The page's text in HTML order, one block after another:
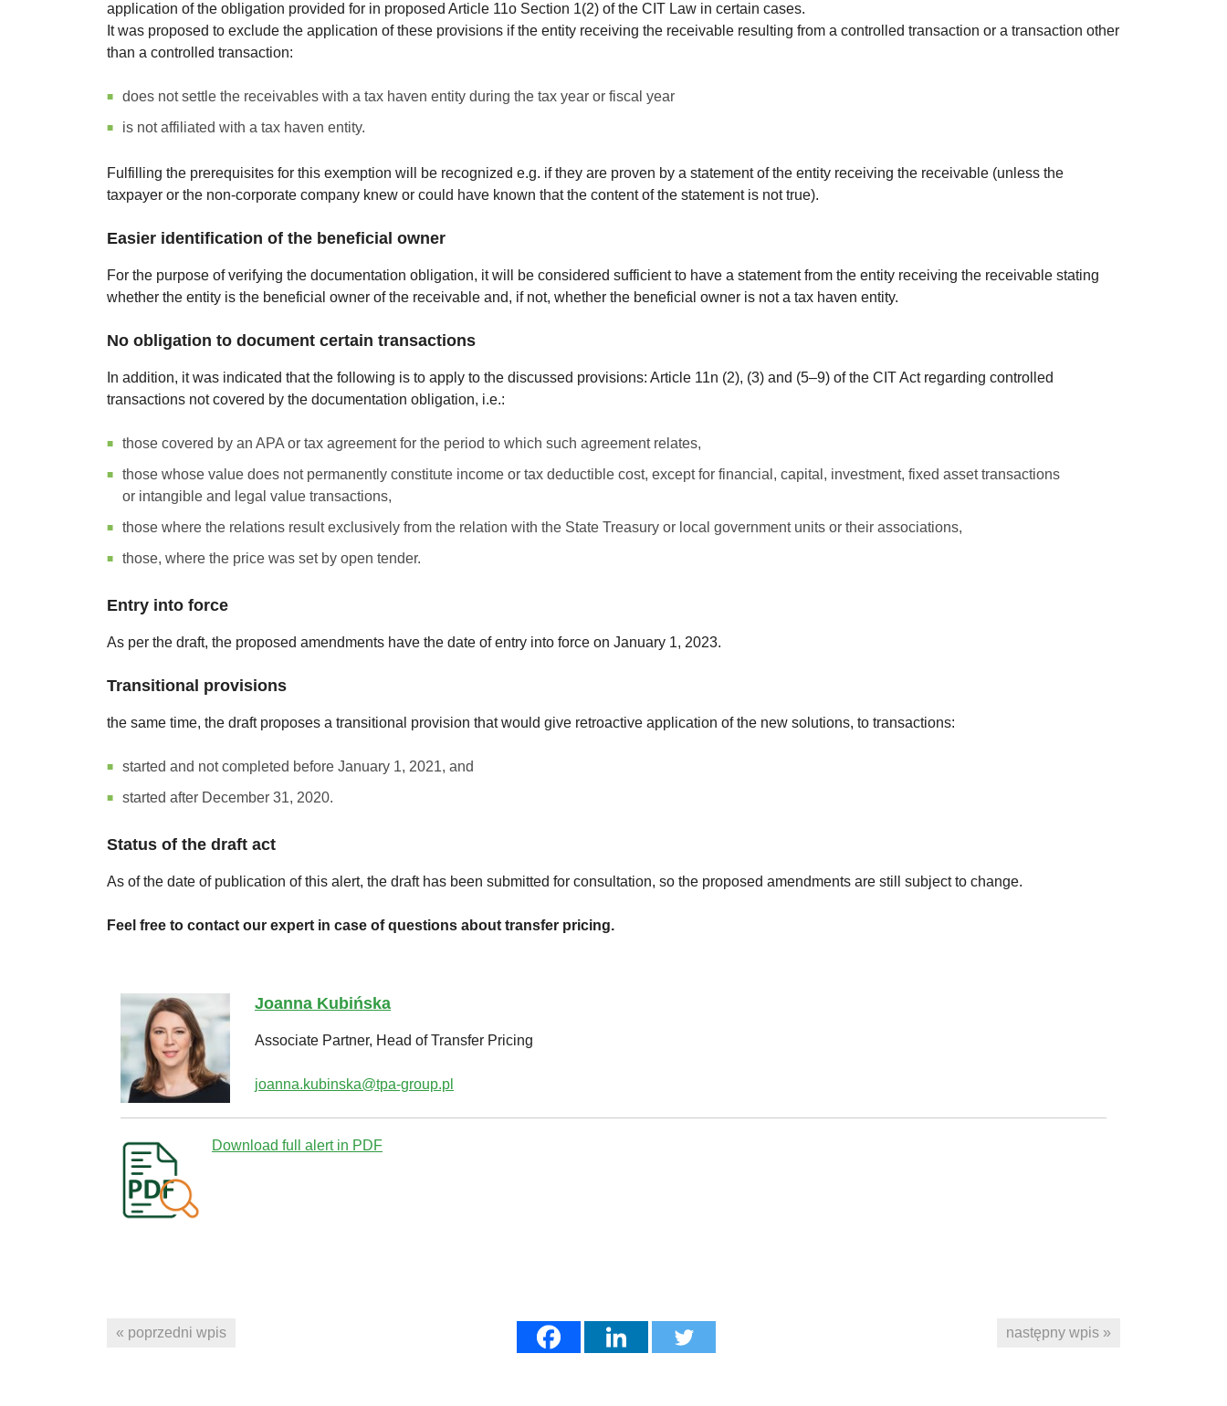
application of the obligation provided for in proposed Article 11o Section 1(2) of the CIT Law in certain cases.
It was proposed to exclude the application of these provisions if the entity receiving the receivable resulting from a controlled transaction or a transaction other
than a controlled transaction:
does not settle the receivables with a tax haven entity during the tax year or fiscal year
is not affiliated with a tax haven entity.
Fulfilling the prerequisites for this exemption will be recognized e.g. if they are proven by a statement of the entity receiving the receivable (unless the
taxpayer or the non-corporate company knew or could have known that the content of the statement is not true).
Easier identification of the beneficial owner
For the purpose of verifying the documentation obligation, it will be considered sufficient to have a statement from the entity receiving the receivable stating
whether the entity is the beneficial owner of the receivable and, if not, whether the beneficial owner is not a tax haven entity.
No obligation to document certain transactions
In addition, it was indicated that the following is to apply to the discussed provisions: Article 11n (2), (3) and (5–9) of the CIT Act regarding controlled
transactions not covered by the documentation obligation, i.e.:
those covered by an APA or tax agreement for the period to which such agreement relates,
those whose value does not permanently constitute income or tax deductible cost, except for financial, capital, investment, fixed asset transactions
or intangible and legal value transactions,
those where the relations result exclusively from the relation with the State Treasury or local government units or their associations,
those, where the price was set by open tender.
Entry into force
As per the draft, the proposed amendments have the date of entry into force on January 1, 2023.
Transitional provisions
the same time, the draft proposes a transitional provision that would give retroactive application of the new solutions, to transactions:
started and not completed before January 1, 2021, and
started after December 31, 2020.
Status of the draft act
As of the date of publication of this alert, the draft has been submitted for consultation, so the proposed amendments are still subject to change.
Feel free to contact our expert in case of questions about transfer pricing.
Joanna Kubińska
Associate Partner, Head of Transfer Pricing
joanna.kubinska@tpa-group.pl
Download full alert in PDF
następny wpis »
« poprzedni wpis